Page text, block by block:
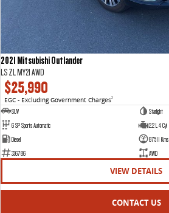
2021 Mitsubishi Outlander
LS ZL MY21 AWD
$25,990
EGC - Excluding Government Charges2
SUV
Starlight
6 SP Sports Automatic
2.2 L 4 Cyl
Diesel
87511 Kms
336786
AWD
VIEW DETAILS
CONTACT US